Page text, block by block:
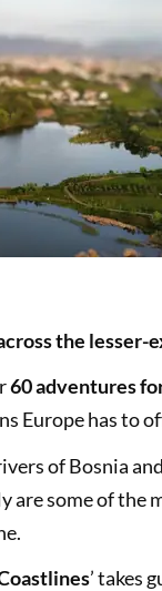
the lesser-
60 adventures
Europe has to
of Bosnia
are some of the
’ takes